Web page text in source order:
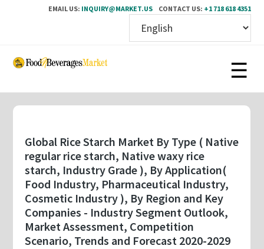
EMAIL US: INQUIRY@MARKET.US CONTACT US: +1 718 618 4351
Skip
content
Global Rice Starch Market By Type ( Native
regular rice starch, Native waxy rice
starch, Industry Grade ), By Application(
Food Industry, Pharmaceutical Industry,
Cosmetic Industry ), By Region and Key
Companies - Industry Segment Outlook,
Market Assessment, Competition
Scenario, Trends and Forecast 2020-2029